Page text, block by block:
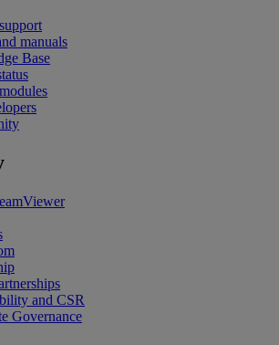
manuals
Base
and CSR
Governance